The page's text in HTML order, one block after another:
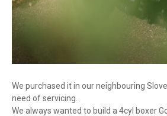
We purchased it in our neighbouring
need of servicing.
We always wanted to build a 4cyl boxer